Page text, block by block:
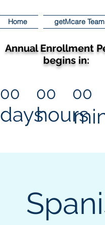
Home getMcare Team
Annual Enrollment
begins in:
00
days
00
hours
00